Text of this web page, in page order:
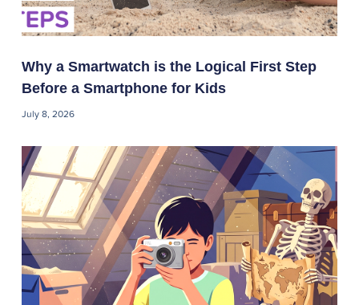
Why a Smartwatch is the Logical First Step
Before a Smartphone for Kids
July 8, 2026